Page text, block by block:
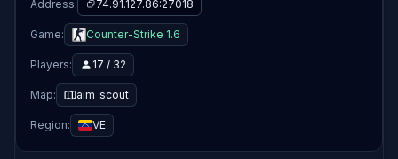
Address: 74.91.127.86:27018
Game: Counter-Strike 1.6
Players: 17 / 32
Map: aim_scout
Region: VE